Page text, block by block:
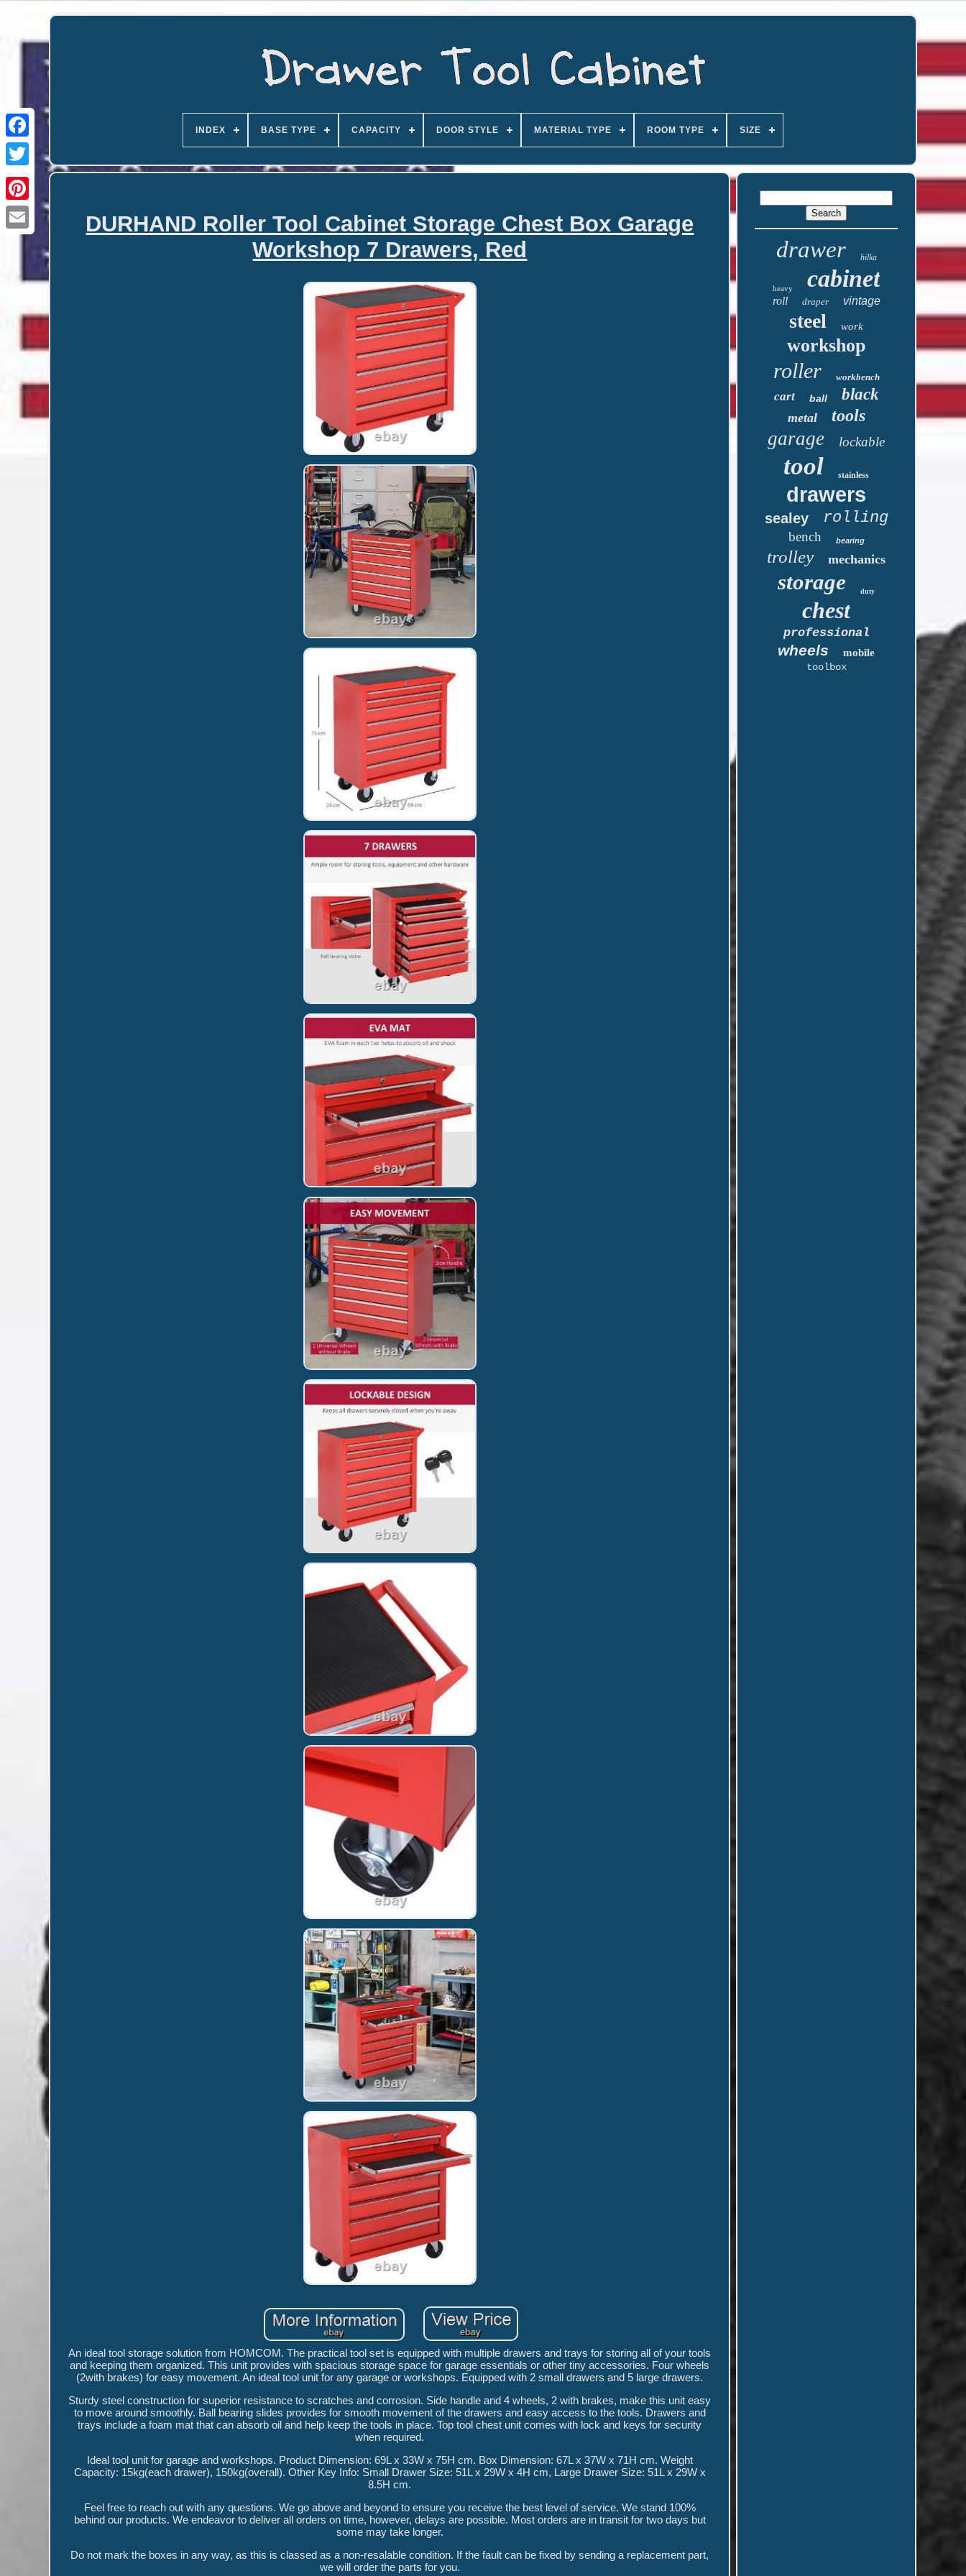
INDEX BASE TYPE CAPACITY DOOR STYLE MATERIAL TYPE ROOM TYPE SIZE
DURHAND Roller Tool Cabinet Storage Chest Box Garage
Workshop 7 Drawers, Red
An ideal tool storage solution from HOMCOM. The practical tool set is equipped with multiple drawers and trays for storing all of your tools
and keeping them organized. This unit provides with spacious storage space for garage essentials or other tiny accessories. Four wheels
(2with brakes) for easy movement. An ideal tool unit for any garage or workshops. Equipped with 2 small drawers and 5 large drawers.
Sturdy steel construction for superior resistance to scratches and corrosion. Side handle and 4 wheels, 2 with brakes, make this unit easy
to move around smoothly. Ball bearing slides provides for smooth movement of the drawers and easy access to the tools. Drawers and
trays include a foam mat that can absorb oil and help keep the tools in place. Top tool chest unit comes with lock and keys for security
when required.
Ideal tool unit for garage and workshops. Product Dimension: 69L x 33W x 75H cm. Box Dimension: 67L x 37W x 71H cm. Weight
Capacity: 15kg(each drawer), 150kg(overall). Other Key Info: Small Drawer Size: 51L x 29W x 4H cm, Large Drawer Size: 51L x 29W x
8.5H cm.
Feel free to reach out with any questions. We go above and beyond to ensure you receive the best level of service. We stand 100%
behind our products. We endeavor to deliver all orders on time, however, delays are possible. Most orders are in transit for two days but
some may take longer.
Do not mark the boxes in any way, as this is classed as a non-resalable condition. If the fault can be fixed by sending a replacement part,
we will order the parts for you.
drawer hilka
heavy cabinet
roll draper vintage
steel work
workshop
roller workbench
cart ball black
metal tools
garage lockable
tool stainless
drawers
sealey rolling
bench bearing
trolley mechanics
storage duty
chest
professional
wheels
mobile
toolbox